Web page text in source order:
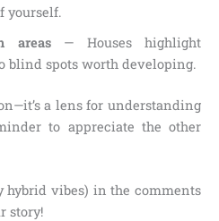
yourself.
areas— Houses highlight
blind spots worth developing.
a lens for understanding
to appreciate the other
hybrid vibes) in the comments
story!